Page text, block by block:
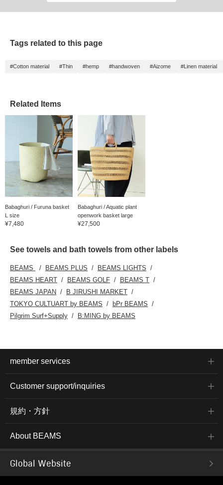
Tags related to this page
#Cotton material #Thin #hemp #handwoven #Aizome #Linen material
Related Items
Babaghuri / Furuna basket
L size
¥7,480
Babaghuri / Aquatic plant
openwork basket large
¥27,500
See towels and bath towels from other labels
BEAMS BEAMS PLUS
BEAMS LIGHTS
BEAMS HEART
BEAMS GOLF
BEAMS T
BEAMS JAPAN
B JIRUSHI MARKET
TOKYO CULTUART by BEAMS
bPr BEAMS
Pilgrim Surf+Supply
B:MING by BEAMS
member services
Customer support/inquiries
規約・方針
About BEAMS
Global Website